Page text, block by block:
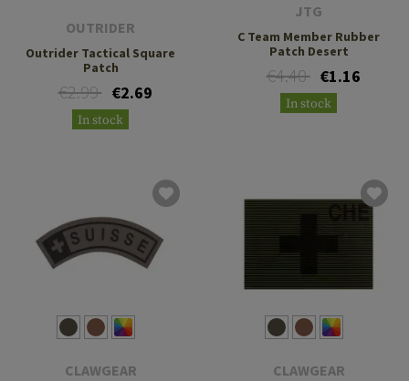
OUTRIDER
Outrider Tactical Square
Patch
€2.99 €2.69
In stock
JTG
C Team Member Rubber
Patch Desert
€4.40 €1.16
In stock
CLAWGEAR CLAWGEAR